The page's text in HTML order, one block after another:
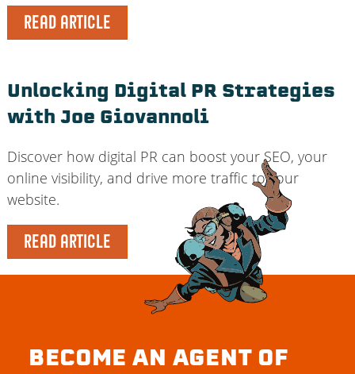
READ ARTICLE
Unlocking Digital PR Strategies
with Joe Giovannoli
Discover how digital PR can boost your SEO, your
online visibility, and drive more traffic to your
website.
READ ARTICLE
BECOME AN AGENT OF